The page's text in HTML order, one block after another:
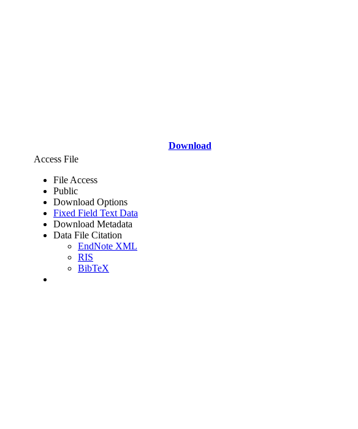
Download
Access File
File Access
Public
Download Options
Fixed Field Text Data
Download Metadata
Data File Citation
EndNote XML
RIS
BibTeX